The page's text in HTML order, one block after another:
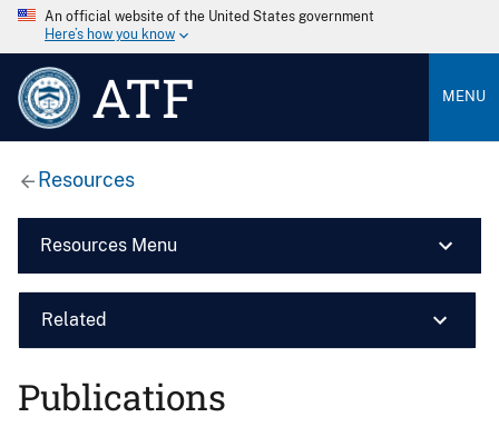
An official website of the United States government
Here’s how you know
ATF MENU
Resources
Resources Menu
Related
Publications